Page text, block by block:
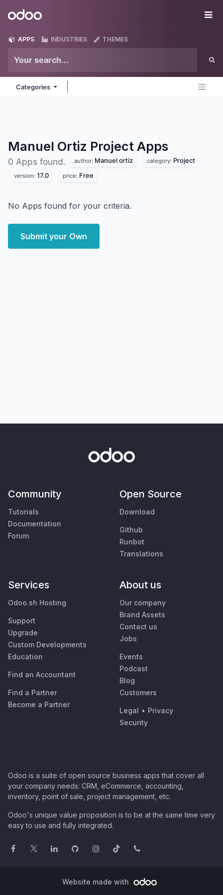
Odoo
APPS INDUSTRIES THEMES
Categories
Manuel Ortiz Project Apps
0 Apps found. author: Manuel ortiz category: Project
version: 17.0 price: Free
No Apps found for your criteria.
Submit your Own
Community
Tutorials
Documentation
Forum
Open Source
Download
Github
Runbot
Translations
Services
Odoo.sh Hosting
Support
Upgrade
Custom Developments
Education
Find an Accountant
Find a Partner
Become a Partner
About us
Our company
Brand Assets
Contact us
Jobs
Events
Podcast
Blog
Customers
Legal • Privacy
Security
Odoo is a suite of open source business apps that cover all
your company needs: CRM, eCommerce, accounting,
inventory, point of sale, project management, etc.
Odoo's unique value proposition is to be at the same time very
easy to use and fully integrated.
Website made with